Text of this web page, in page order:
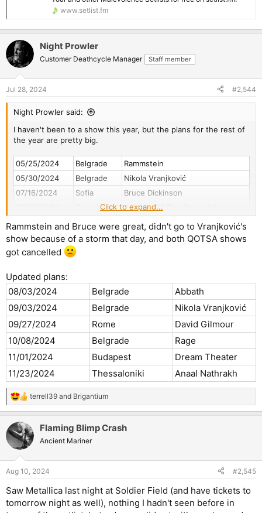
www.setlist.fm
Night Prowler
Customer Deathcycle Manager Staff member
Jul 28, 2024 #2,544
Night Prowler said:
I haven't been to a show this year, but the plans for the rest of
the year are pretty big.
05/25/2024 Belgrade
Rammstein
05/30/2024
Belgrade
Nikola Vranjković
07/16/2024
Sofia
Bruce Dickinson
Zagreb
Queens Of The Stone Age
07/24/2024
Zagreb
Queens Of The Stone Age
08/03/2024
Belgrade
Abbath
09/27/2024
Rome
Click to expand...
Rammstein and Bruce were great, didn't go to Vranjković's
show because of a storm that day, and both QOTSA shows
got cancelled
Updated plans:
08/03/2024
Belgrade
Abbath
09/03/2024
Belgrade
Nikola Vranjković
09/27/2024
Rome
David Gilmour
10/08/2024
Belgrade
Rage
11/01/2024
Budapest
Dream Theater
11/23/2024
Thessaloniki Anaal Nathrakh
R
e
c
t
i
s
terrell39 and Brigantium
Flaming Blimp Crash
Ancient Mariner
Aug 10, 2024 #2,545
Saw Metallica last night at Soldier Field (and have tickets to
tomorrow night as well), nothing I hadn't seen before in